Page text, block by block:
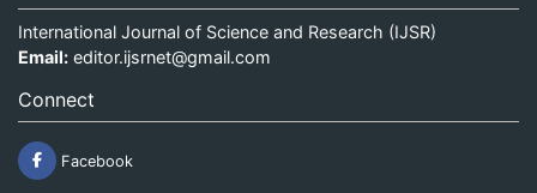
International Journal of Science and Research (IJSR)
Email: editor.ijsrnet@gmail.com
Connect
Facebook